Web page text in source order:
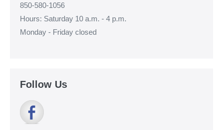
850-580-1056
Hours: Saturday 10 a.m. - 4 p.m.
Monday - Friday closed
Follow Us